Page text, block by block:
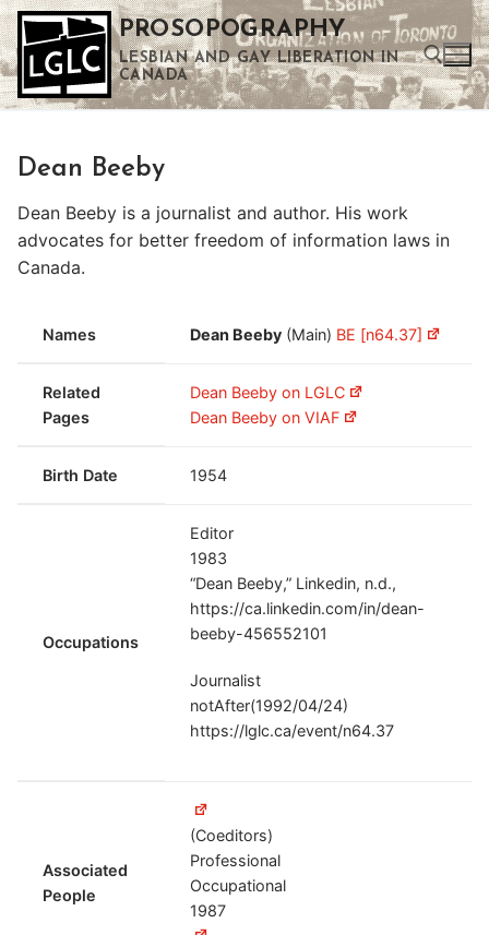
Skip
to
content
PROSOPOGRAPHY
LESBIAN AND GAY LIBERATION IN
CANADA
Dean Beeby
Dean Beeby is a journalist and author. His work
advocates for better freedom of information laws in
Canada.
Names Dean Beeby (Main) BE [n64.37]
Related
Pages
Dean Beeby on LGLC
Dean Beeby on VIAF
Birth Date 1954
Occupations
Editor
1983
“Dean Beeby,” Linkedin, n.d.,
https://ca.linkedin.com/in/dean-
beeby-456552101
Journalist
notAfter(1992/04/24)
https://lglc.ca/event/n64.37
Associated
People
(Coeditors)
Professional
Occupational
1987